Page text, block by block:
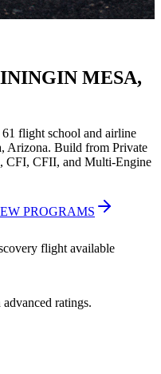
IN MESA,
flight school and airline
Arizona. Build from Private
CFI, CFII, and Multi-Engine
PROGRAMS
flight available
ratings.